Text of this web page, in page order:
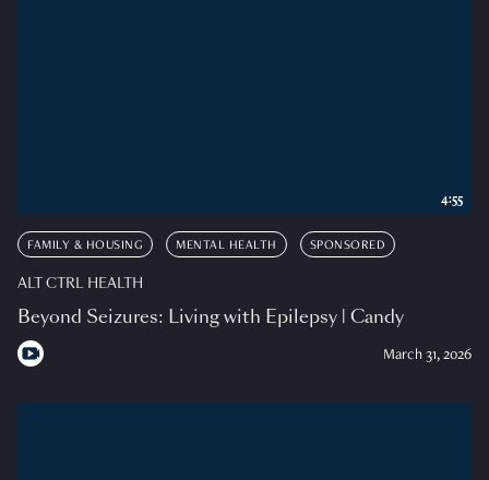
FAMILY & HOUSING MENTAL HEALTH SPONSORED
ALT CTRL HEALTH
Beyond Seizures: Living with Epilepsy | Candy
March 31, 2026
4:55